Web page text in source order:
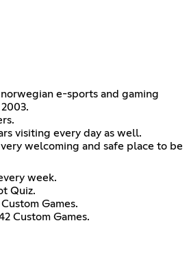
e-sports and gaming
visiting every day as well.
welcoming and safe place to be
week.
Quiz.
Games.
Custom Games.